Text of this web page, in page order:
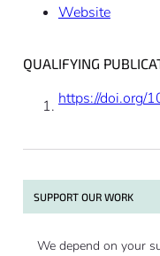
Website
QUALIFYING
SUPPORT OUR WORK
We depend on your